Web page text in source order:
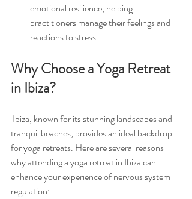
emotional resilience, helping
practitioners manage their feelings and
reactions to stress.
Why Choose a Yoga Retreat
in Ibiza?
tranquil beaches, provides an ideal backdrop
for yoga retreats. Here are several reasons
why attending a yoga retreat in Ibiza can
enhance your experience of nervous system
regulation: